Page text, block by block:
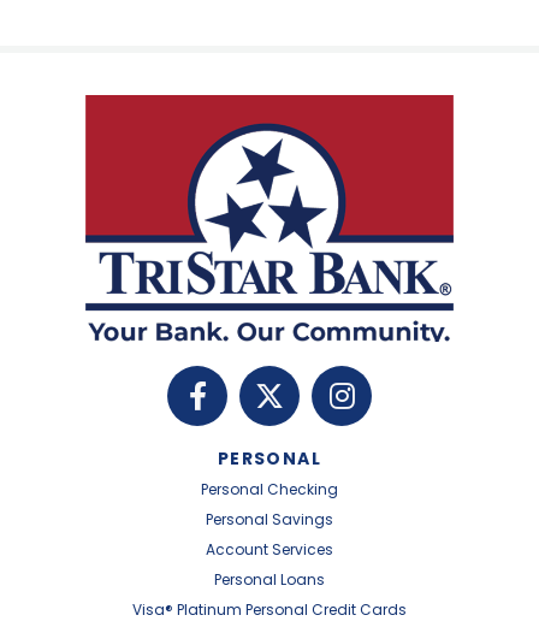
PERSONAL
Personal Checking
Personal Savings
Account Services
Personal Loans
Visa® Platinum Personal Credit Cards